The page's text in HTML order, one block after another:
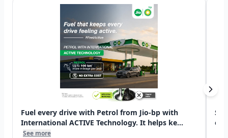
Fuel every drive with Petrol from Jio-bp with
International ACTIVE Technology. It helps ke...
See more